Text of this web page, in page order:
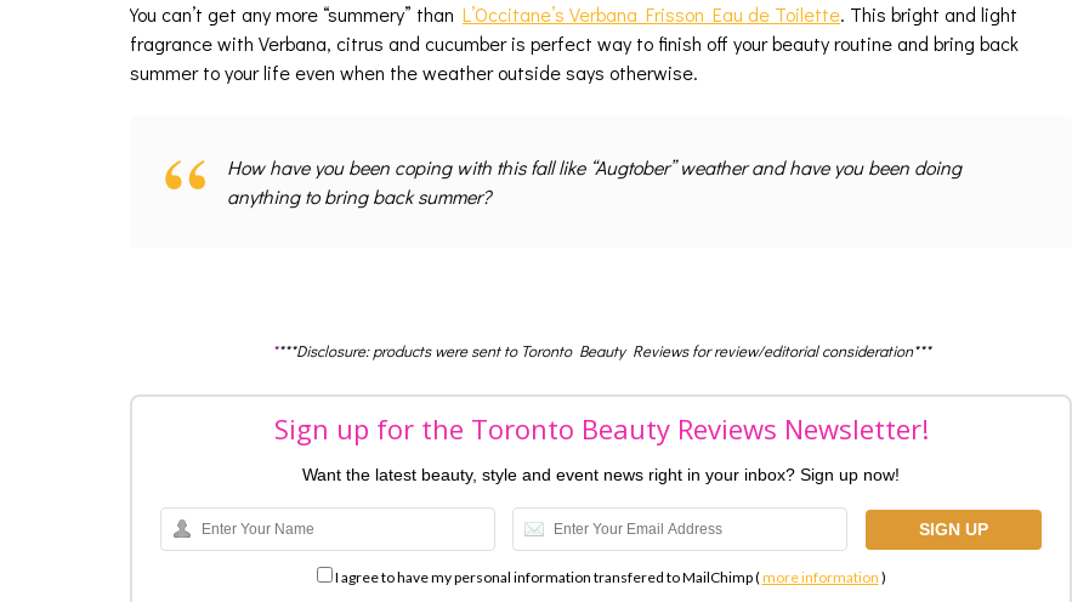
You can’t get any more “summery” than L’Occitane’s Verbana Frisson Eau de Toilette. This bright and light
fragrance with Verbana, citrus and cucumber is perfect way to finish off your beauty routine and bring back
summer to your life even when the weather outside says otherwise.
How have you been coping with this fall like “Augtober” weather and have you been doing
anything to bring back summer?
****Disclosure: products were sent to Toronto Beauty Reviews for review/editorial consideration***
Sign up for the Toronto Beauty Reviews Newsletter!
Want the latest beauty, style and event news right in your inbox? Sign up now!
I agree to have my personal information transfered to MailChimp (more information )